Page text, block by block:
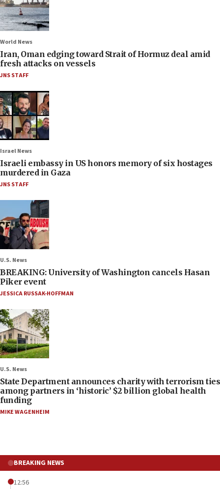
World News
Iran, Oman edging toward Strait of Hormuz deal amid
fresh attacks on vessels
JNS STAFF
Israel News
Israeli embassy in US honors memory of six hostages
murdered in Gaza
JNS STAFF
U.S. News
BREAKING: University of Washington cancels Hasan
Piker event
JESSICA RUSSAK-HOFFMAN
U.S. News
State Department announces charity with terrorism ties
among partners in ‘historic’ $2 billion global health
funding
MIKE WAGENHEIM
BREAKING NEWS
12:56